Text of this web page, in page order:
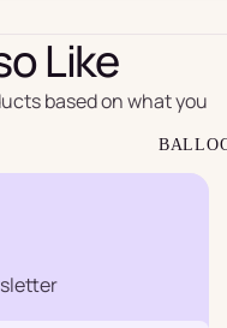
Like
based on what you